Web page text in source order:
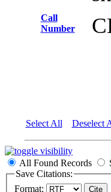
Call
Number
Select All Deselect
All Found Records
Save Citations:
Format: